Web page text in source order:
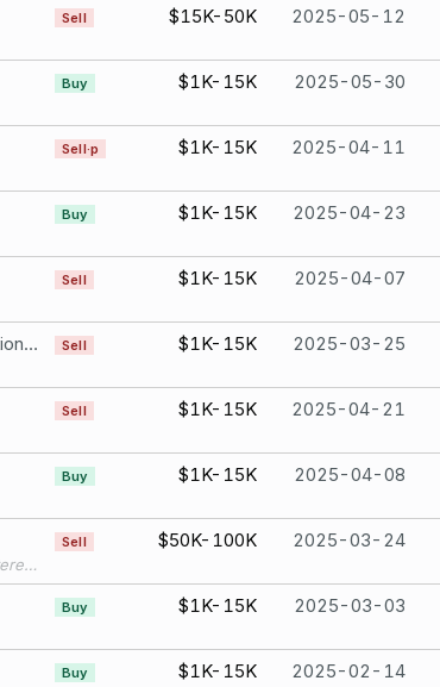
Sell $15K-50K 2025-05-12
Buy $1K-15K 2025-05-30
Sell·p $1K-15K 2025-04-11
Buy $1K-15K 2025-04-23
Sell $1K-15K 2025-04-07
Raytheon Technologies Corporation CommonStock Sell $1K-15K 2025-03-25
Sell $1K-15K 2025-04-21
Buy $1K-15K 2025-04-08
To avoid any possible conflicts of interest with my future Congressional work, I’m transitioning my single stock, company-specific holdings into passive ETFs and mutual funds, per best practices.
Sell $50K-100K 2025-03-24
Buy $1K-15K 2025-03-03
Buy $1K-15K 2025-02-14